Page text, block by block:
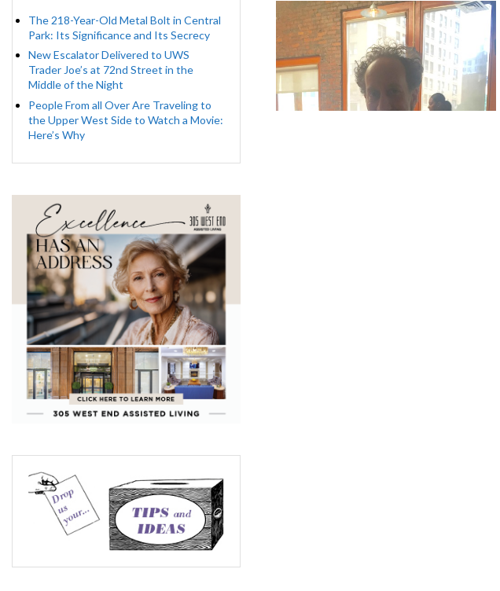
The 218-Year-Old Metal Bolt in Central
Park: Its Significance and Its Secrecy
New Escalator Delivered to UWS
Trader Joe’s at 72nd Street in the
Middle of the Night
People From all Over Are Traveling to
the Upper West Side to Watch a Movie:
Here’s Why